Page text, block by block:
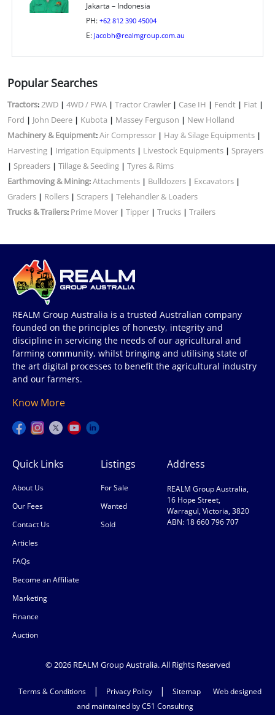
Jakarta – Indonesia
PH: +62 812 390 45004
E: Jacobh@realmgroup.com.au
Popular Searches
Tractors:2WD | 4WD / FWA | Tractor Crawler | Case IH | Fendt | Fiat |
Ford | John Deere | Kubota | Massey Ferguson | New Holland
Machinery & Equipment:Air Compressor | Hay & Silage Equipments |
Harvesting | Irrigation Equipments | Livestock Equipments | Sprayers
| Spreaders | Tillage & Seeding | Tyres & Rims
Earthmoving & Mining:Attachments | Bulldozers | Excavators |
Graders | Rollers | Scrapers | Telehandler & Loaders
Trucks & Trailers: Prime Mover | Tipper | Trucks | Trailers
REALM Group Australia is a trusted Australian company
founded on the principles of honesty, integrity and
discipline in servicing the needs of our agricultural and
farming community, whilst bringing and utilising state of
the art digital processes to benefit the agricultural industry
and our farmers.
Know More
Quick Links
About Us
Our Fees
Contact Us
Articles
FAQs
Become an Affiliate
Marketing
Finance
Auction
Listings
For Sale
Wanted
Sold
Address
REALM Group Australia,
16 Hope Street,
Warragul, Victoria, 3820
ABN: 18 660 796 707
© 2026 REALM Group Australia. All Rights Reserved
Terms & Conditions | Privacy Policy | Sitemap
Web designed
and maintained by C51 Consulting